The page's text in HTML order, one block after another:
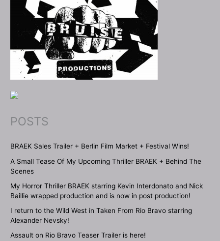
POSTS
BRAEK Sales Trailer + Berlin Film Market + Festival Wins!
A Small Tease Of My Upcoming Thriller BRAEK + Behind The
Scenes
My Horror Thriller BRAEK starring Kevin Interdonato and Nick
Baillie wrapped production and is now in post production!
I return to the Wild West in Taken From Rio Bravo starring
Alexander Nevsky!
Assault on Rio Bravo Teaser Trailer is here!